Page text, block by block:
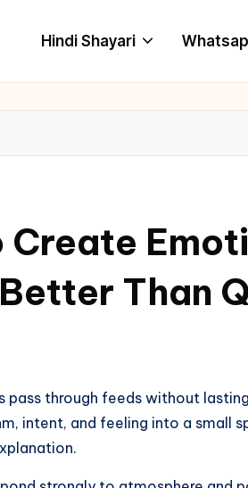
Hindi Shayari
Create
Than
pass through feeds without
intent, and feeling into a small